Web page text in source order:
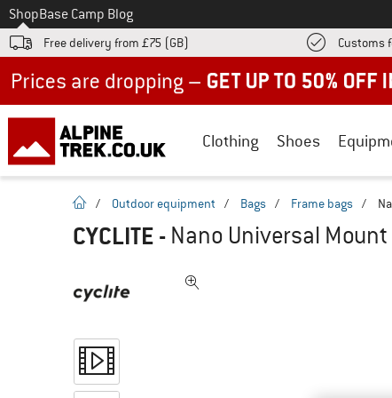
To
ShopBase Camp Blog
Free delivery from £75 (GB) Customs
Clothing Shoes
homepage
/ Outdoor equipment / Bags / Frame bags /
CYCLITE - Nano Universal Mount